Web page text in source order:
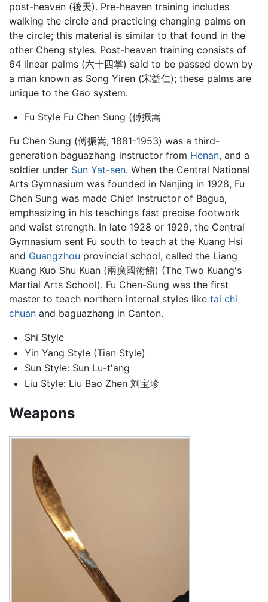
post-heaven (後天). Pre-heaven training includes
walking the circle and practicing changing palms on
the circle; this material is similar to that found in the
other Cheng styles. Post-heaven training consists of
64 linear palms (六十四掌) said to be passed down by
a man known as Song Yiren (宋益仁); these palms are
unique to the Gao system.
Fu Style Fu Chen Sung (傅振嵩
Fu Chen Sung (傅振嵩, 1881-1953) was a third-
generation baguazhang instructor from Henan, and a
soldier under Sun Yat-sen. When the Central National
Arts Gymnasium was founded in Nanjing in 1928, Fu
Chen Sung was made Chief Instructor of Bagua,
emphasizing in his teachings fast precise footwork
and waist strength. In late 1928 or 1929, the Central
Gymnasium sent Fu south to teach at the Kuang Hsi
and Guangzhou provincial school, called the Liang
Kuang Kuo Shu Kuan (兩廣國術館) (The Two Kuang's
Martial Arts School). Fu Chen-Sung was the first
master to teach northern internal styles like tai chi
chuan and baguazhang in Canton.
Shi Style
Yin Yang Style (Tian Style)
Sun Style: Sun Lu-t'ang
Liu Style: Liu Bao Zhen 刘宝珍
Weapons